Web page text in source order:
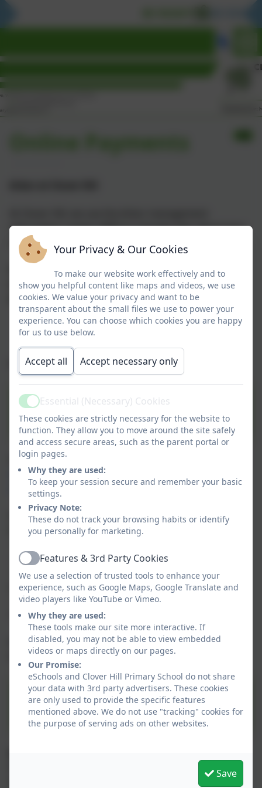
Online Payments
information system (MIS) to manage data about your
child.
When your child joins our school, primary guardians
will be provided with their own username and
password to access Arbor through either:
The Arbor App (on mobile devices); or
The Parent Portal (on a PC/laptop/Chromebook).
Simply click on the Arbor link to access:
Arbor Online Payments
Or type the following web address into your browser:
https://clover-hill-community-primary-
school.uk.arbor.sc
Once logged in, you will be able to access key
information about your child relating to:
- Attendance information;
- In-app messages that have been sent to you by the
school;
- Pay for activities such as clubs and trips
-Pay for school lunches.
Please click on the following link for information on
how to get started:
Arbor App/Parent Portal
Leaflet for Parents
' has a wealth of
information to support your online access.
Your Privacy & Our Cookies
To make our website work effectively and to
show you helpful content like maps and videos, we use
cookies. We value your privacy and want to be
transparent about the small files we use to power your
experience. You can choose which cookies you are happy
for us to use below.
Accept all Accept necessary only
ActiveEssential (Necessary) Cookies
These cookies are strictly necessary for the website to
function. They allow you to move around the site safely
and access secure areas, such as the parent portal or
login pages.
Why they are used:
To keep your session secure and remember your basic
settings.
Privacy Note:
These do not track your browsing habits or identify
you personally for marketing.
ActiveFeatures & 3rd Party Cookies
We use a selection of trusted tools to enhance your
experience, such as Google Maps, Google Translate and
video players like YouTube or Vimeo.
Why they are used:
These tools make our site more interactive. If
disabled, you may not be able to view embedded
videos or maps directly on our pages.
Our Promise:
eSchools and Clover Hill Primary School do not share
your data with 3rd party advertisers. These cookies
are only used to provide the specific features
mentioned above. We do not use "tracking" cookies for
the purpose of serving ads on other websites.
Save